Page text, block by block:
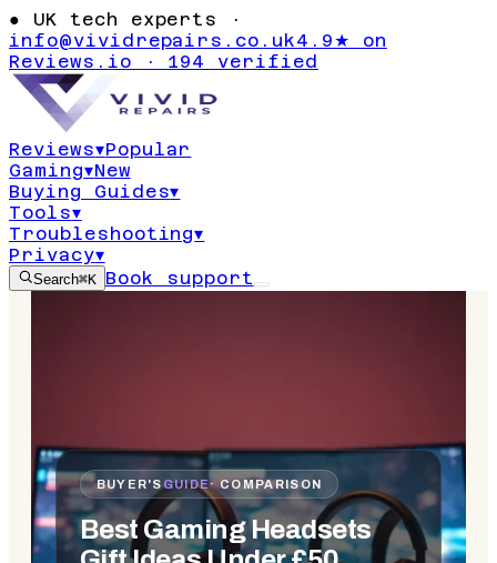
● UK tech experts ·
info@vividrepairs.co.uk4.9★ on
Reviews.io · 194 verified
Reviews▾Popular
Gaming▾New
Buying Guides▾
Tools▾
Troubleshooting▾
Privacy▾
Search⌘K Book support
BUYER'SGUIDE· COMPARISON
Best Gaming Headsets